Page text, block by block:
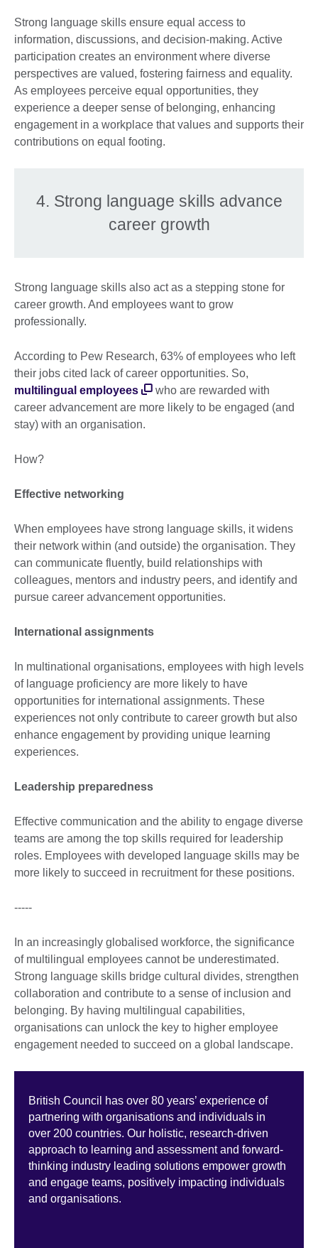
Strong language skills ensure equal access to
information, discussions, and decision-making. Active
participation creates an environment where diverse
perspectives are valued, fostering fairness and equality.
As employees perceive equal opportunities, they
experience a deeper sense of belonging, enhancing
engagement in a workplace that values and supports their
contributions on equal footing.
4. Strong language skills advance
career growth
Strong language skills also act as a stepping stone for
career growth. And employees want to grow
professionally.
According to Pew Research, 63% of employees who left
their jobs cited lack of career opportunities. So,
multilingual employees
who are rewarded with
career advancement are more likely to be engaged (and
stay) with an organisation.
How?
Effective networking
When employees have strong language skills, it widens
their network within (and outside) the organisation. They
can communicate fluently, build relationships with
colleagues, mentors and industry peers, and identify and
pursue career advancement opportunities.
International assignments
In multinational organisations, employees with high levels
of language proficiency are more likely to have
opportunities for international assignments. These
experiences not only contribute to career growth but also
enhance engagement by providing unique learning
experiences.
Leadership preparedness
Effective communication and the ability to engage diverse
teams are among the top skills required for leadership
roles. Employees with developed language skills may be
more likely to succeed in recruitment for these positions.
-----
In an increasingly globalised workforce, the significance
of multilingual employees cannot be underestimated.
Strong language skills bridge cultural divides, strengthen
collaboration and contribute to a sense of inclusion and
belonging. By having multilingual capabilities,
organisations can unlock the key to higher employee
engagement needed to succeed on a global landscape.
British Council has over 80 years’ experience of
partnering with organisations and individuals in
over 200 countries. Our holistic, research-driven
approach to learning and assessment and forward-
thinking industry leading solutions empower growth
and engage teams, positively impacting individuals
and organisations.